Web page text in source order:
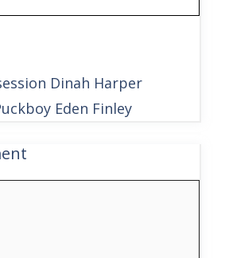
Dinah Harper
Eden Finley